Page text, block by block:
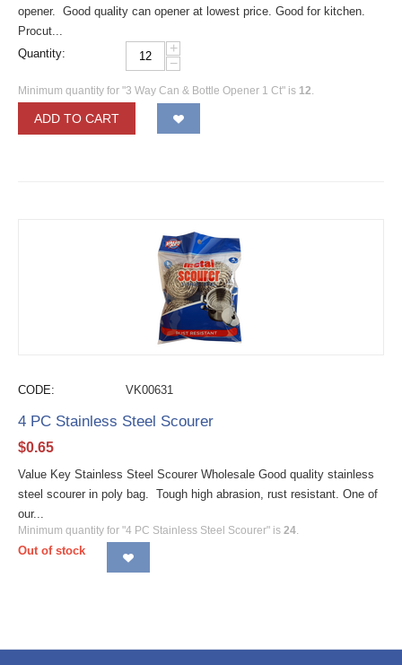
opener. Good quality can opener at lowest price. Good for kitchen.
Procut...
Quantity:
+
−
Minimum quantity for "3 Way Can & Bottle Opener 1 Ct" is 12.
ADD TO CART
CODE: VK00631
4 PC Stainless Steel Scourer
$0.65
Value Key Stainless Steel Scourer Wholesale Good quality stainless
steel scourer in poly bag. Tough high abrasion, rust resistant. One of
our...
Minimum quantity for "4 PC Stainless Steel Scourer" is 24.
Out of stock